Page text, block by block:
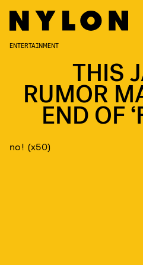
ENTERTAINMENT
THIS
RUMOR
END OF
no! (x50)